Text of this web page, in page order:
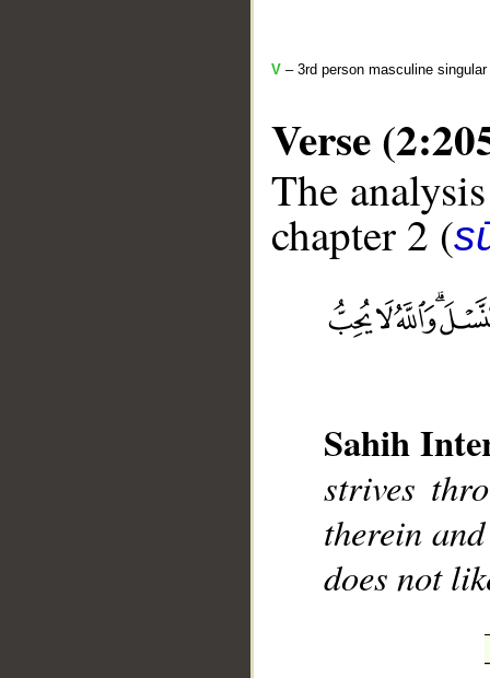
V – 3rd person masculine
Verse
The
chapter 2 (
Sahih
strives
therein
does not